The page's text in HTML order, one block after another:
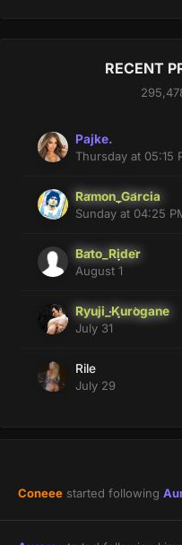
RECENT
Pajke.
Thursday at 05:15
Ramon_Garcia
Sunday at 04:25
Bato_Rider
August 1
Ryuji_Kurogane
July 31
Rile
July 29
Coneee started following